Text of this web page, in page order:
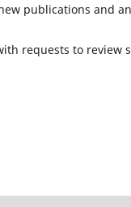
publications and
requests to review